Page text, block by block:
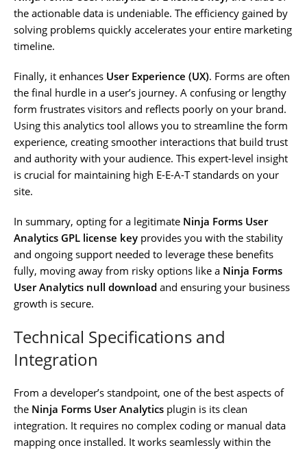
the actionable data is undeniable. The efficiency gained by
solving problems quickly accelerates your entire marketing
timeline.
Finally, it enhances User Experience (UX). Forms are often
the final hurdle in a user’s journey. A confusing or lengthy
form frustrates visitors and reflects poorly on your brand.
Using this analytics tool allows you to streamline the form
experience, creating smoother interactions that build trust
and authority with your audience. This expert-level insight
is crucial for maintaining high E-E-A-T standards on your
site.
In summary, opting for a legitimate Ninja Forms User
Analytics GPL license key provides you with the stability
and ongoing support needed to leverage these benefits
fully, moving away from risky options like a Ninja Forms
User Analytics null download and ensuring your business
growth is secure.
Technical Specifications and
Integration
From a developer’s standpoint, one of the best aspects of
the Ninja Forms User Analytics plugin is its clean
integration. It requires no complex coding or manual data
mapping once installed. It works seamlessly within the